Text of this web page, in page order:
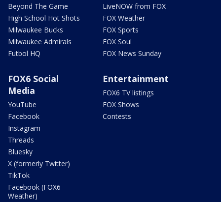
Beyond The Game
High School Hot Shots
Milwaukee Bucks
Milwaukee Admirals
Futbol HQ
LiveNOW from FOX
FOX Weather
FOX Sports
FOX Soul
FOX News Sunday
FOX6 Social
Media
YouTube
Facebook
Instagram
Threads
Bluesky
X (formerly Twitter)
TikTok
Facebook (FOX6
Weather)
Entertainment
FOX6 TV listings
FOX Shows
Contests